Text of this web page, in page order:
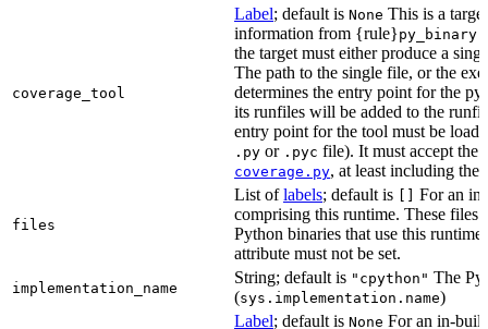
coverage_tool
Label; default is None This is a
information from {rule}py_binary
the target must either produce a
The path to the single file, or the
determines the entry point for the
its runfiles will be added to the
entry point for the tool must be
.py or .pyc file). It must accept the
coverage.py, at least including the
files
List oflabels; default is
For an
comprising this runtime. These files
Python binaries that use this
attribute must not be set.
implementation_name
String; default is "cpython" The
(sys.implementation.name)
Label; default is None For an in-